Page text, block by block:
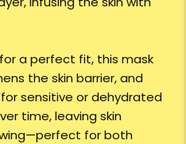
a perfect fit, this mask
the skin barrier, and
sensitive or dehydrated
time, leaving skin
for both